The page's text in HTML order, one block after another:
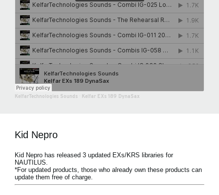
KelfarTechnologies Sounds Kelfar EXs 189 DynaSax
Kid Nepro
Kid Nepro has released 3 updated EXs/KRS libraries for
NAUTILUS.
*For updated products, those who already own these products can
update them free of charge.